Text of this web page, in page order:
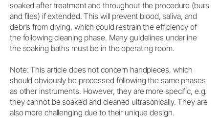
soaked after treatment and throughout the procedure (burs
and files) if extended. This will prevent blood, saliva, and
debris from drying, which could restrain the efficiency of
the following cleaning phase. Many guidelines underline
the soaking baths must be in the operating room.
Note: This article does not concern handpieces, which
should obviously be processed following the same phases
as other instruments. However, they are more specific, e.g.
they cannot be soaked and cleaned ultrasonically. They are
also more challenging due to their unique design.